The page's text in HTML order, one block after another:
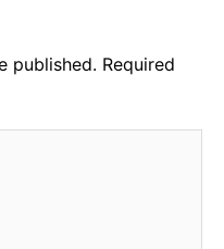
published. Required